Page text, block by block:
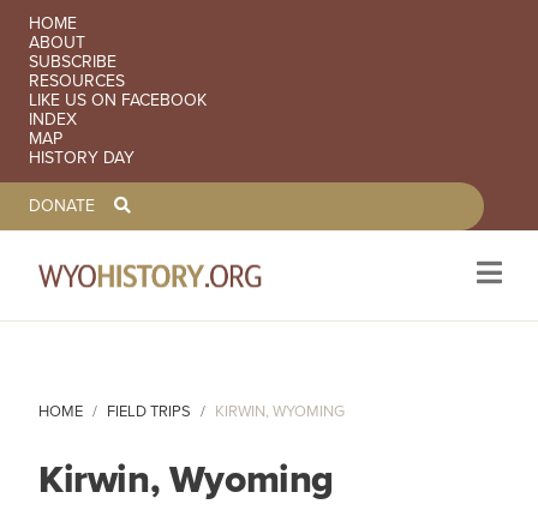
SECONDARY NAVIGATION
HOME
ABOUT
SUBSCRIBE
RESOURCES
LIKE US ON FACEBOOK
INDEX
MAP
HISTORY DAY
TOOLBAR NAVGIATION
DONATE
HOME FIELD TRIPS KIRWIN, WYOMING
Kirwin, Wyoming